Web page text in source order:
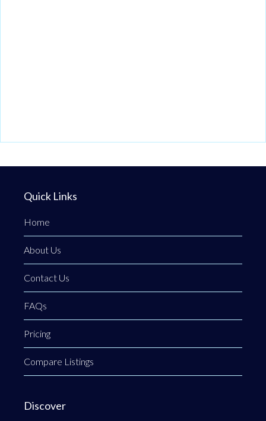
Quick Links
Home
About Us
Contact Us
FAQs
Pricing
Compare Listings
Discover